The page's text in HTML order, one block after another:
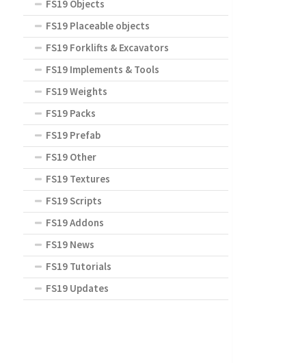
FS19 Objects
FS19 Placeable objects
FS19 Forklifts & Excavators
FS19 Implements & Tools
FS19 Weights
FS19 Packs
FS19 Prefab
FS19 Other
FS19 Textures
FS19 Scripts
FS19 Addons
FS19 News
FS19 Tutorials
FS19 Updates